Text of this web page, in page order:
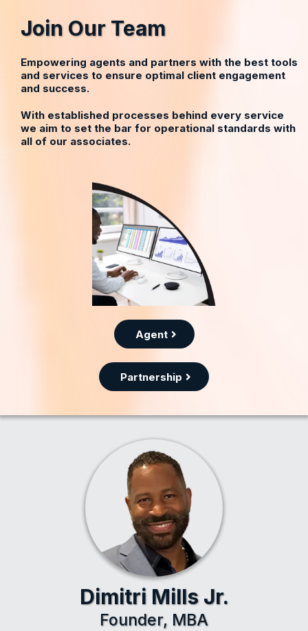
Join Our Team
Empowering agents and partners with the best tools
and services to ensure optimal client engagement
and success.
With established processes behind every service
we aim to set the bar for operational standards with
all of our associates.
Agent
Partnership
Dimitri Mills Jr.
Founder, MBA